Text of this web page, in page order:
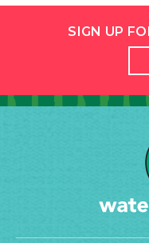
SIGN UP